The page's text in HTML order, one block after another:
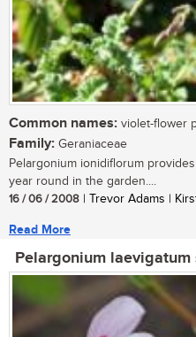
Common names: violet-flower
Family: Geraniaceae
Pelargonium ionidiflorum
year round in the garden....
16 / 06 / 2008 | Trevor Adams |
Read More
Pelargonium